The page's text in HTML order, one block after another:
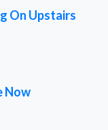
On Upstairs
Now